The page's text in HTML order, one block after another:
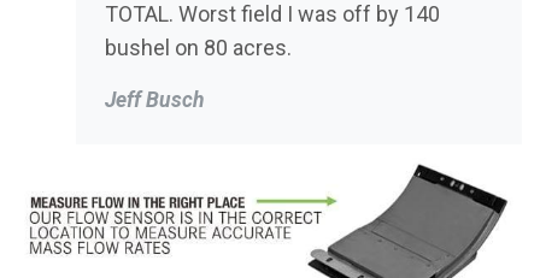
TOTAL. Worst field I was off by 140
bushel on 80 acres.
Jeff Busch